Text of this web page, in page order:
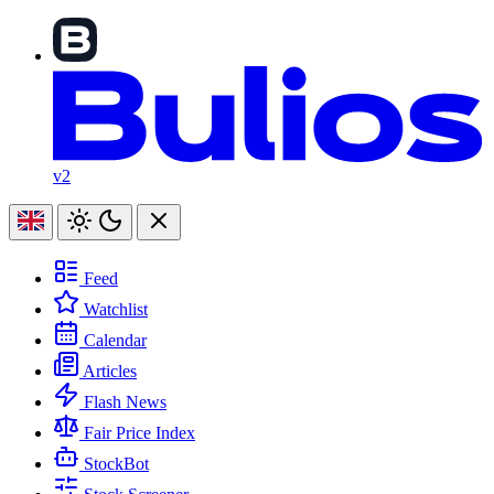
v2
Feed
Watchlist
Calendar
Articles
Flash News
Fair Price Index
StockBot